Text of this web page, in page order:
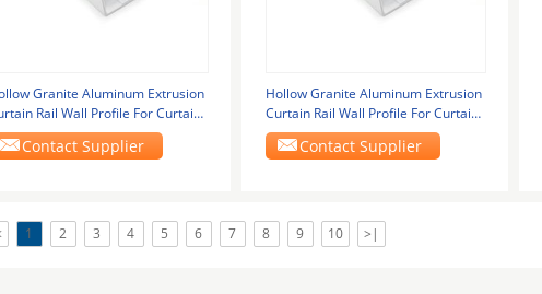
Granite Aluminum Extrusion
Rail Wall Profile For Curtain
Contact Supplier
Hollow Granite Aluminum Extrusion
Curtain Rail Wall Profile For Curtain
Glass
Contact Supplier
1 2 3 4 5 6 7 8 9 10 >|